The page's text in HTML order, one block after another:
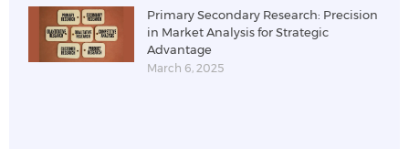
Primary Secondary Research: Precision
in Market Analysis for Strategic
Advantage
March 6, 2025